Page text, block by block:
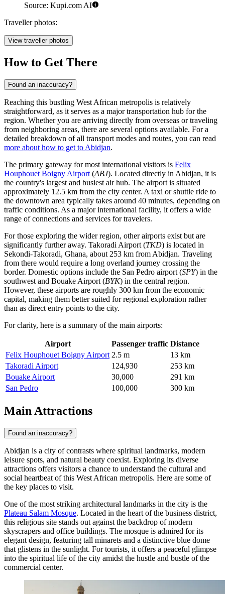
Source: Kupi.com AI
Traveller photos:
View traveller photos
How to Get There
Found an inaccuracy?
Reaching this bustling West African metropolis is relatively
straightforward, as it serves as a major transportation hub for the
region. Whether you are arriving directly from overseas or traveling
from neighboring areas, there are several options available. For a
detailed breakdown of all transport modes and routes, you can read
more about how to get to Abidjan.
The primary gateway for most international visitors is Felix
Houphouet Boigny Airport (ABJ). Located directly in Abidjan, it is
the country's largest and busiest air hub. The airport is situated
approximately 12.5 km from the city center. A taxi or shuttle ride to
the downtown area typically takes around 40 minutes, depending on
traffic conditions. As a major international facility, it offers a wide
range of connections and services for travelers.
For those exploring the wider region, other airports exist but are
significantly further away. Takoradi Airport (TKD) is located in
Sekondi-Takoradi, Ghana, about 253 km from Abidjan. Traveling
from there would require a long overland journey crossing the
border. Domestic options include the San Pedro airport (SPY) in the
southwest and Bouake Airport (BYK) in the central region.
However, these airports are roughly 300 km from the economic
capital, making them better suited for regional exploration rather
than as direct entry points to the city.
For clarity, here is a summary of the main airports:
Airport Passenger traffic Distance
Felix Houphouet Boigny Airport 2.5 m
13 km
Takoradi Airport
124,930
253 km
Bouake Airport
30,000
291 km
San Pedro
100,000 300 km
Main Attractions
Found an inaccuracy?
Abidjan is a city of contrasts where spiritual landmarks, modern
leisure spots, and natural beauty coexist. Exploring its diverse
attractions offers visitors a chance to understand the cultural and
social heartbeat of this West African metropolis. Here are some of
the key places to visit.
One of the most striking architectural landmarks in the city is the
Plateau Salam Mosque. Located in the heart of the business district,
this religious site stands out against the backdrop of modern
skyscrapers and office buildings. The mosque is admired for its
elegant design, featuring tall minarets and a distinctive blue dome
that glistens in the sunlight. For tourists, it offers a peaceful glimpse
into the spiritual life of the city amidst the hustle and bustle of the
commercial center.